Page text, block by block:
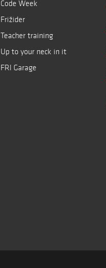
Code Week
Frižider
Teacher training
Up to your neck in it
FRI Garage